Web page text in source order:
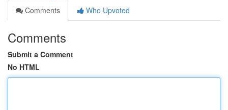
Comments
Who Upvoted
Comments
Submit a Comment
No HTML